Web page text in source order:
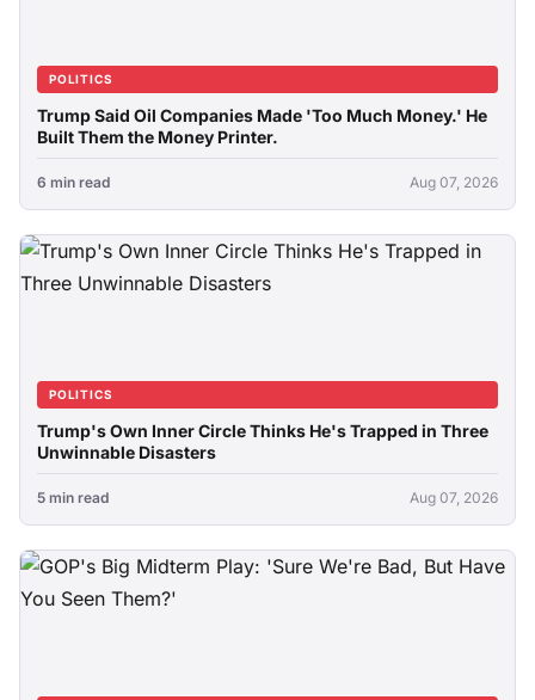
POLITICS
Trump Said Oil Companies Made 'Too Much Money.' He
Built Them the Money Printer.
6 min read Aug 07, 2026
POLITICS
Trump's Own Inner Circle Thinks He's Trapped in Three
Unwinnable Disasters
5 min read Aug 07, 2026